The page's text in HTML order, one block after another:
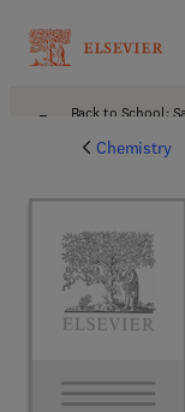
Back to School:
Chemistry